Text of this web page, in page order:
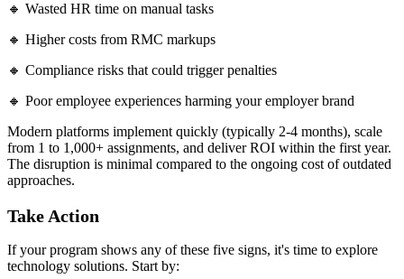
🔸 Wasted HR time on manual tasks
🔸 Higher costs from RMC markups
🔸 Compliance risks that could trigger penalties
🔸 Poor employee experiences harming your employer brand
Modern platforms implement quickly (typically 2-4 months), scale
from 1 to 1,000+ assignments, and deliver ROI within the first year.
The disruption is minimal compared to the ongoing cost of outdated
approaches.
Take Action
If your program shows any of these five signs, it's time to explore
technology solutions. Start by: